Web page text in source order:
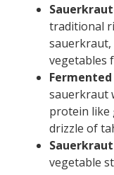
traditional
sauerkraut,
vegetables
sauerkraut
protein like
drizzle of
vegetable